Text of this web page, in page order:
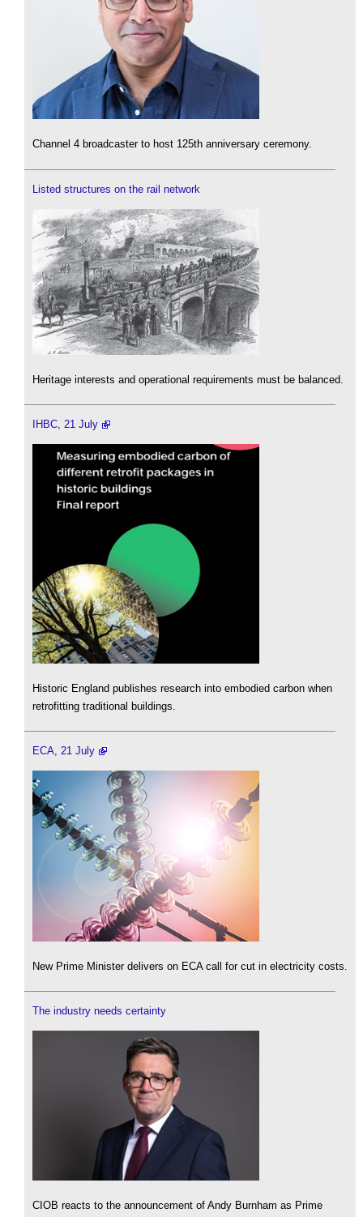
Channel 4 broadcaster to host 125th anniversary ceremony.
Listed structures on the rail network
Heritage interests and operational requirements must be balanced.
IHBC, 21 July
Historic England publishes research into embodied carbon when
retrofitting traditional buildings.
ECA, 21 July
New Prime Minister delivers on ECA call for cut in electricity costs.
The industry needs certainty
CIOB reacts to the announcement of Andy Burnham as Prime